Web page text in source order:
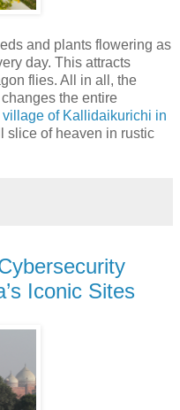
and plants flowering as
day. This attracts
flies. All in all, the
the entire
village of Kallidaikurichi in
slice of heaven in rustic
Iconic Sites